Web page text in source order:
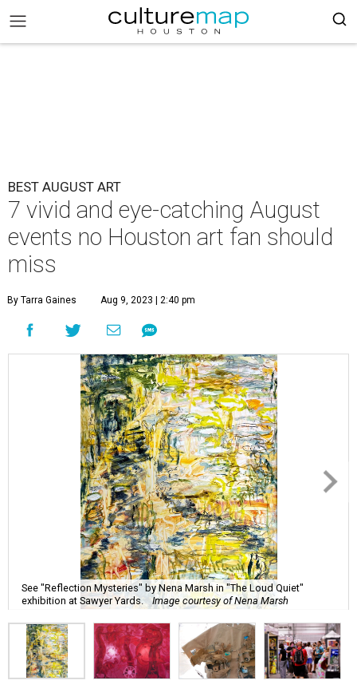
BEST AUGUST ART
7 vivid and eye-catching August
events no Houston art fan should
miss
By Tarra Gaines Aug 9, 2023 | 2:40 pm
See "Reflection Mysteries" by Nena Marsh in "The Loud Quiet"
exhibition at Sawyer Yards.
Image courtesy of Nena Marsh